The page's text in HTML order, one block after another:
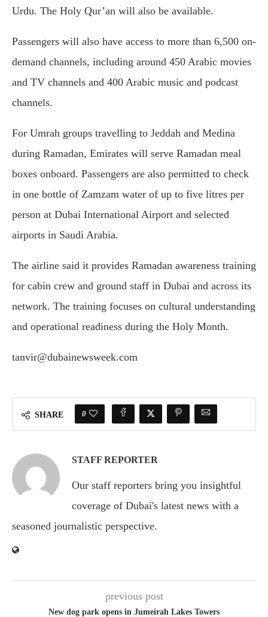
Urdu. The Holy Qur’an will also be available.
Passengers will also have access to more than 6,500 on-
demand channels, including around 450 Arabic movies
and TV channels and 400 Arabic music and podcast
channels.
For Umrah groups travelling to Jeddah and Medina
during Ramadan, Emirates will serve Ramadan meal
boxes onboard. Passengers are also permitted to check
in one bottle of Zamzam water of up to five litres per
person at Dubai International Airport and selected
airports in Saudi Arabia.
The airline said it provides Ramadan awareness training
for cabin crew and ground staff in Dubai and across its
network. The training focuses on cultural understanding
and operational readiness during the Holy Month.
tanvir@dubainewsweek.com
SHARE 0
STAFF REPORTER
Our staff reporters bring you insightful
coverage of Dubai's latest news with a
seasoned journalistic perspective.
previous post
New dog park opens in Jumeirah Lakes Towers